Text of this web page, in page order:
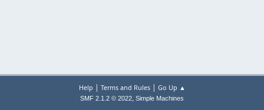
Help | Terms and Rules| Go Up ▲
SMF 2.1.2 © 2022, Simple Machines